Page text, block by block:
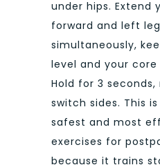
under hips. Extend
forward and left
simultaneously,
level and your
Hold for 3
switch sides. This
safest and most
exercises for
because it trains